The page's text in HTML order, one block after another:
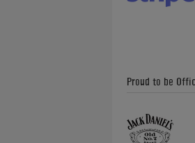
Proud to be